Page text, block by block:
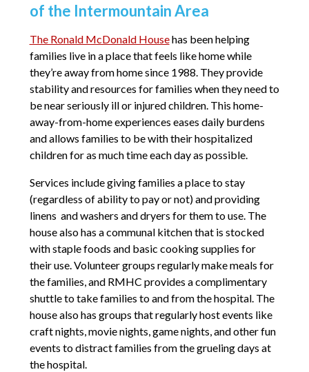
of the Intermountain Area
The Ronald McDonald Househas been helping
families live in a place that feels like home while
they’re away from home since 1988. They provide
stability and resources for families when they need to
be near seriously ill or injured children. This home-
away-from-home experiences eases daily burdens
and allows families to be with their hospitalized
children for as much time each day as possible.
Services include giving families a place to stay
(regardless of ability to pay or not) and providing
linens and washers and dryers for them to use. The
house also has a communal kitchen that is stocked
with staple foods and basic cooking supplies for
their use. Volunteer groups regularly make meals for
the families, and RMHC provides a complimentary
shuttle to take families to and from the hospital. The
house also has groups that regularly host events like
craft nights, movie nights, game nights, and other fun
events to distract families from the grueling days at
the hospital.